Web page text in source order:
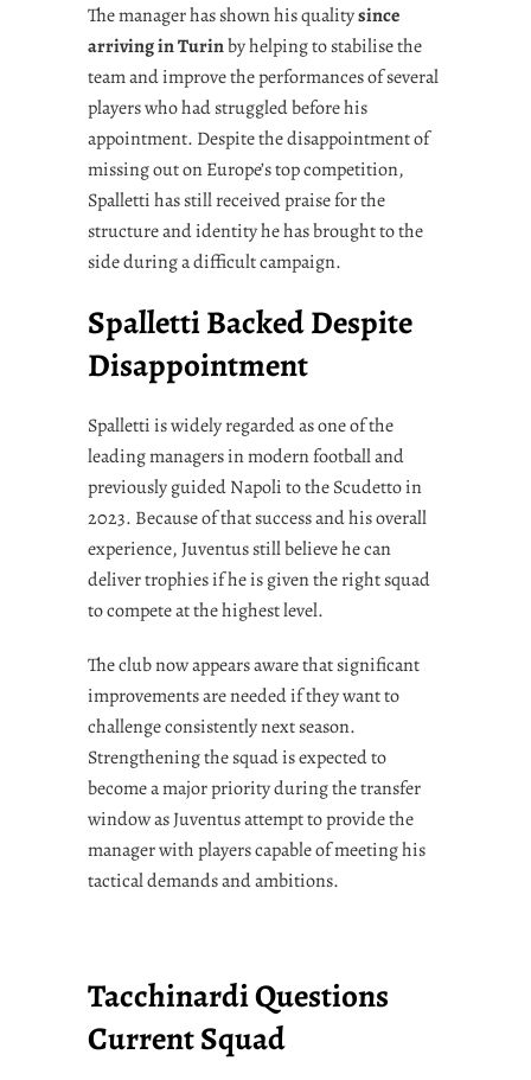
The manager has shown his qualitysince
arriving in Turinby helping to stabilise the
team and improve the performances of several
players who had struggled before his
appointment. Despite the disappointment of
missing out on Europe’s top competition,
Spalletti has still received praise for the
structure and identity he has brought to the
side during a difficult campaign.
Spalletti Backed Despite
Disappointment
Spalletti is widely regarded as one of the
leading managers in modern football and
previously guided Napoli to the Scudetto in
2023. Because of that success and his overall
experience, Juventus still believe he can
deliver trophies if he is given the right squad
to compete at the highest level.
The club now appears aware that significant
improvements are needed if they want to
challenge consistently next season.
Strengthening the squad is expected to
become a major priority during the transfer
window as Juventus attempt to provide the
manager with players capable of meeting his
tactical demands and ambitions.
Tacchinardi Questions
Current Squad